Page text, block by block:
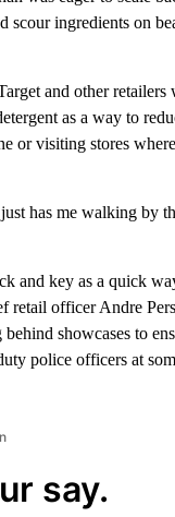
scour ingredients on
and other retailers
as a way to
or visiting stores where
has me walking by
and key as a quick
retail officer Andre
showcases to
police officers at
say.